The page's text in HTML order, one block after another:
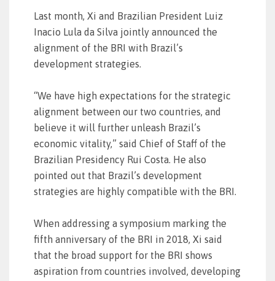
Last month, Xi and Brazilian President Luiz
Inacio Lula da Silva jointly announced the
alignment of the BRI with Brazil’s
development strategies.
“We have high expectations for the strategic
alignment between our two countries, and
believe it will further unleash Brazil’s
economic vitality,” said Chief of Staff of the
Brazilian Presidency Rui Costa. He also
pointed out that Brazil’s development
strategies are highly compatible with the BRI.
When addressing a symposium marking the
fifth anniversary of the BRI in 2018, Xi said
that the broad support for the BRI shows
aspiration from countries involved, developing